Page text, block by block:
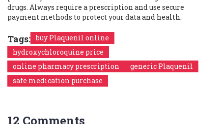
drugs. Always require a prescription and use secure
payment methods to protect your data and health.
Tags: buy Plaquenil online
hydroxychloroquine price
online pharmacy prescription
generic Plaquenil
safe medication purchase
12 Comments